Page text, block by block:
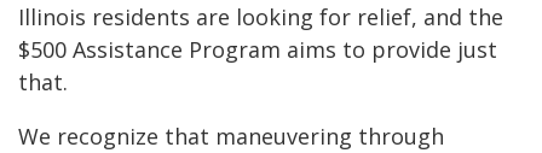
Illinois residents are looking for relief, and the
$500 Assistance Program aims to provide just
that.
We recognize that maneuvering through